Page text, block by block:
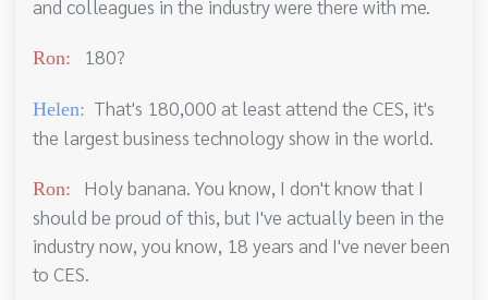
and colleagues in the industry were there with me.
Ron: 180?
Helen: That's 180,000 at least attend the CES, it's
the largest business technology show in the world.
Ron:
Holy banana. You know, I don't know that I
should be proud of this, but I've actually been in the
industry now, you know, 18 years and I've never been
to CES.